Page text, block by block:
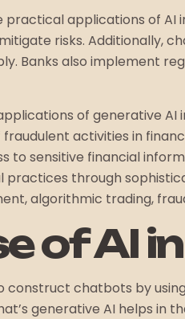
practical applications of
risks. Additionally,
Banks also implement
of generative
activities in
to sensitive financial
through
algorithmic trading,
of AI
construct chatbots by
generative AI helps in